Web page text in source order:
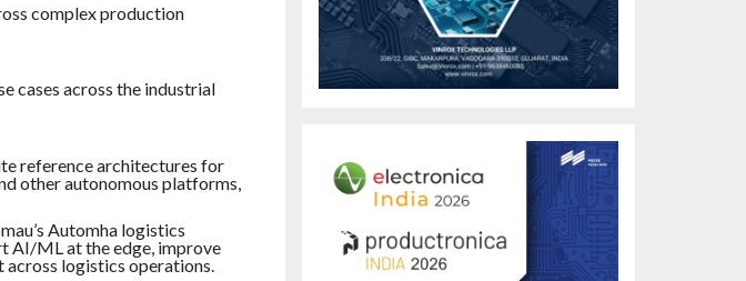
complex production
cases across the industrial
reference architectures for
other autonomous platforms,
Automha logistics
AI/ML at the edge, improve
across logistics operations.